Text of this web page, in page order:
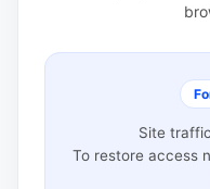
Site
To restore access